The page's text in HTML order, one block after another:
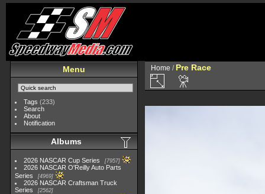
Menu
Tags (233)
Search
About
Notification
Albums
2026 NASCAR Cup Series 7957
2026 NASCAR O'Reilly Auto Parts
Series
4969
2026 NASCAR Craftsman Truck
Series
2562
Home / Pre Race